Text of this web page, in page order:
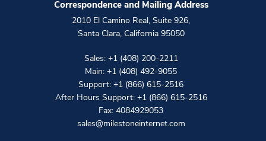
Correspondence and Mailing Address
2010 El Camino Real, Suite 926,
Santa Clara, California 95050
Sales: +1 (408) 200-2211
Main: +1 (408) 492-9055
Support: +1 (866) 615-2516
After Hours Support: +1 (866) 615-2516
Fax: 4084929053
sales@milestoneinternet.com